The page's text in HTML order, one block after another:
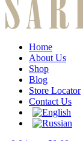
Home
About Us
Shop
Blog
Store Locator
Contact Us